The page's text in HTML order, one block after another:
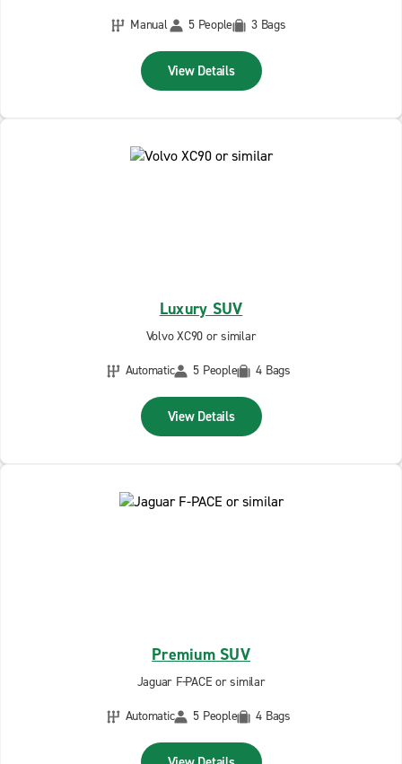
Manual
5 People 3 Bags
View Details
Luxury SUV
Volvo XC90 or similar
Automatic
5 People 4 Bags
View Details
Premium SUV
Jaguar F-PACE or similar
Automatic
5 People 4 Bags